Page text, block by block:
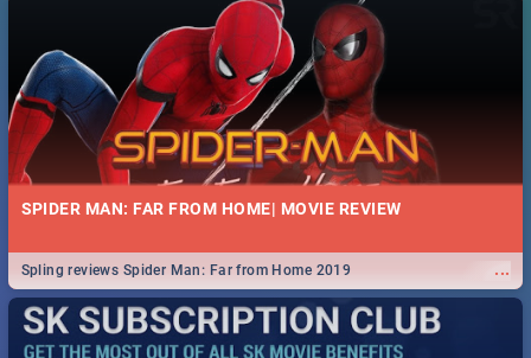
SPIDER MAN: FAR FROM HOME| MOVIE REVIEW
...
Spling reviews Spider Man: Far from Home 2019